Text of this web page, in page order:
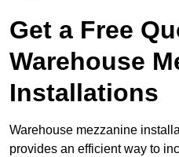
Get a Free
Warehouse
Installations
Warehouse mezzanine
provides an efficient way to